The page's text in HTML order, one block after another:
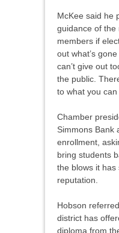
McKee said he
guidance of the
members if
out what’s
can’t give out
the public.
to what you can
Chamber
Simmons Bank
enrollment,
bring students
the blows it has
reputation.
Hobson
district has
diploma from